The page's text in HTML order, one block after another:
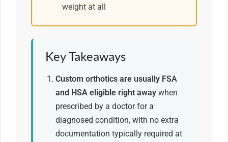
weight at all
Key Takeaways
Custom orthotics are usually FSA
and HSA eligible right away when
prescribed by a doctor for a
diagnosed condition, with no extra
documentation typically required at